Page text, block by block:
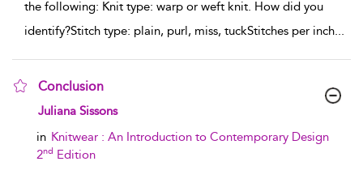
the following: Knit type: warp or weft knit. How did you
identify?Stitch type: plain, purl, miss, tuckStitches per inch...
Conclusion
show result details
Juliana Sissons
in Knitwear : An Introduction to Contemporary Design
2nd Edition